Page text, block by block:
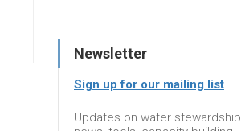
Newsletter
Sign up for our mailing list
Updates on water stewardship